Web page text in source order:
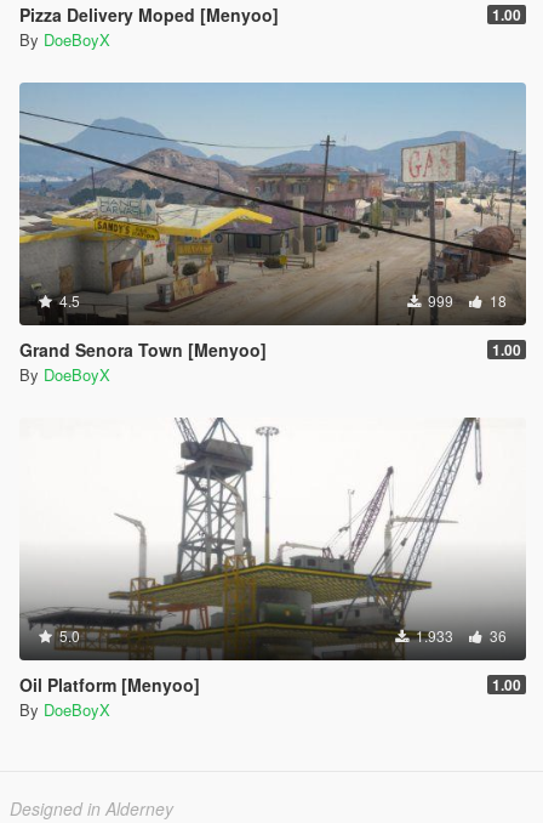
Pizza Delivery Moped [Menyoo] 1.00
By DoeBoyX
4.5 999 18
Grand Senora Town [Menyoo] 1.00
By DoeBoyX
5.0 1.933 36
Oil Platform [Menyoo] 1.00
By DoeBoyX
Designed in Alderney